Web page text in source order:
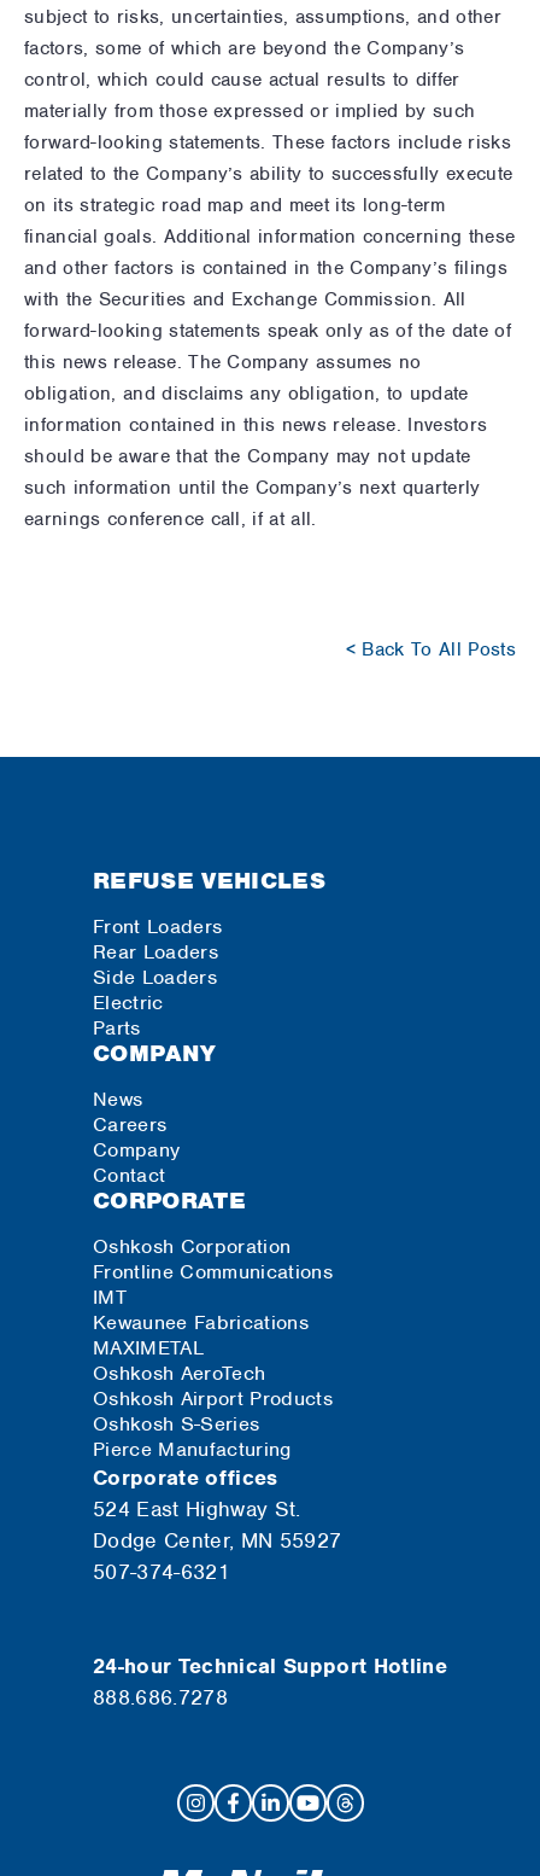
subject to risks, uncertainties, assumptions, and other
factors, some of which are beyond the Company’s
control, which could cause actual results to differ
materially from those expressed or implied by such
forward-looking statements. These factors include risks
related to the Company’s ability to successfully execute
on its strategic road map and meet its long-term
financial goals. Additional information concerning these
and other factors is contained in the Company’s filings
with the Securities and Exchange Commission. All
forward-looking statements speak only as of the date of
this news release. The Company assumes no
obligation, and disclaims any obligation, to update
information contained in this news release. Investors
should be aware that the Company may not update
such information until the Company’s next quarterly
earnings conference call, if at all.
< Back To All Posts
REFUSE VEHICLES
Front Loaders
Rear Loaders
Side Loaders
Electric
Parts
COMPANY
News
Careers
Company
Contact
CORPORATE
Oshkosh Corporation
Frontline Communications
IMT
Kewaunee Fabrications
MAXIMETAL
Oshkosh AeroTech
Oshkosh Airport Products
Oshkosh S-Series
Pierce Manufacturing
Corporate offices
524 East Highway St.
Dodge Center, MN 55927
507-374-6321
24-hour Technical Support Hotline
888.686.7278